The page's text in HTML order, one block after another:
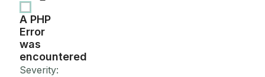
A PHP
Error
was
encountered
Severity: